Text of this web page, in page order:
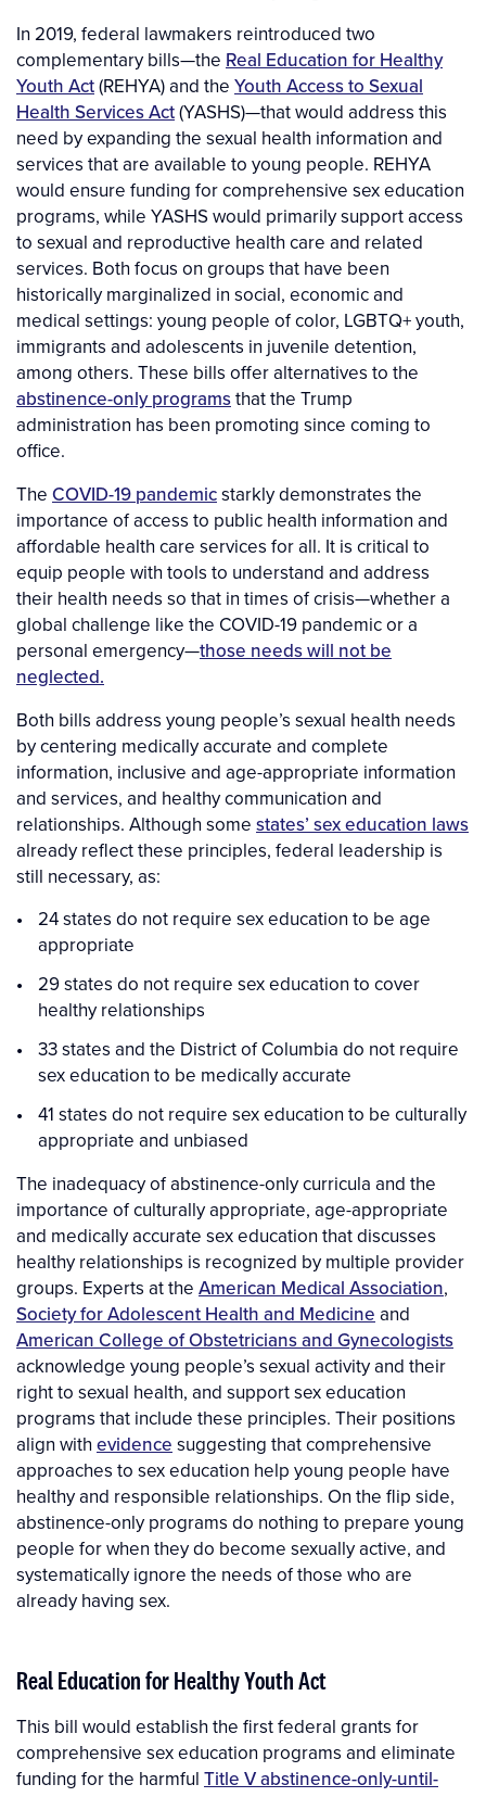
In 2019, federal lawmakers reintroduced two
complementary bills—the Real Education for Healthy
Youth Act(REHYA) and the Youth Access to Sexual
Health Services Act(YASHS)—that would address this
need by expanding the sexual health information and
services that are available to young people. REHYA
would ensure funding for comprehensive sex education
programs, while YASHS would primarily support access
to sexual and reproductive health care and related
services. Both focus on groups that have been
historically marginalized in social, economic and
medical settings: young people of color, LGBTQ+ youth,
immigrants and adolescents in juvenile detention,
among others. These bills offer alternatives to the
abstinence-only programsthat the Trump
administration has been promoting since coming to
office.
The COVID-19 pandemicstarkly demonstrates the
importance of access to public health information and
affordable health care services for all. It is critical to
equip people with tools to understand and address
their health needs so that in times of crisis—whether a
global challenge like the COVID-19 pandemic or a
personal emergency—those needs will not be
neglected.
Both bills address young people’s sexual health needs
by centering medically accurate and complete
information, inclusive and age-appropriate information
and services, and healthy communication and
relationships. Although some states’ sex education laws
already reflect these principles, federal leadership is
still necessary, as:
24 states do not require sex education to be age
appropriate
29 states do not require sex education to cover
healthy relationships
33 states and the District of Columbia do not require
sex education to be medically accurate
41 states do not require sex education to be culturally
appropriate and unbiased
The inadequacy of abstinence-only curricula and the
importance of culturally appropriate, age-appropriate
and medically accurate sex education that discusses
healthy relationships is recognized by multiple provider
groups. Experts at the American Medical Association,
Society for Adolescent Health and Medicine and
American College of Obstetricians and Gynecologists
acknowledge young people’s sexual activity and their
right to sexual health, and support sex education
programs that include these principles. Their positions
align with evidence suggesting that comprehensive
approaches to sex education help young people have
healthy and responsible relationships. On the flip side,
abstinence-only programs do nothing to prepare young
people for when they do become sexually active, and
systematically ignore the needs of those who are
already having sex.
Real Education for Healthy Youth Act
This bill would establish the first federal grants for
comprehensive sex education programs and eliminate
funding for the harmful Title V abstinence-only-until-